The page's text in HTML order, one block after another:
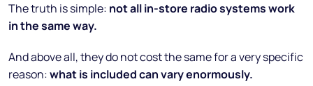
The truth is simple: not all in-store radio systems work
in the same way.
And above all, they do not cost the same for a very specific
reason:what is included can vary enormously.